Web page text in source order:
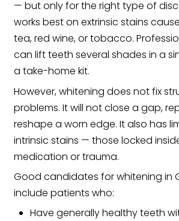
— but only for the right type of
works best on extrinsic stains
tea, red wine, or tobacco.
can lift teeth several shades in a
a take-home kit.
However, whitening does not fix
problems. It will not close a gap,
reshape a worn edge. It also has
intrinsic stains — those locked
medication or trauma.
Good candidates for whitening in
include patients who:
Have generally healthy teeth